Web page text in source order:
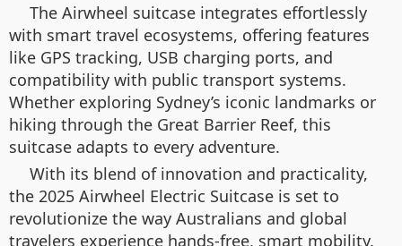
The Airwheel suitcase integrates effortlessly
with smart travel ecosystems, offering features
like GPS tracking, USB charging ports, and
compatibility with public transport systems.
Whether exploring Sydney’s iconic landmarks or
hiking through the Great Barrier Reef, this
suitcase adapts to every adventure.
With its blend of innovation and practicality,
the 2025 Airwheel Electric Suitcase is set to
revolutionize the way Australians and global
travelers experience hands-free, smart mobility.